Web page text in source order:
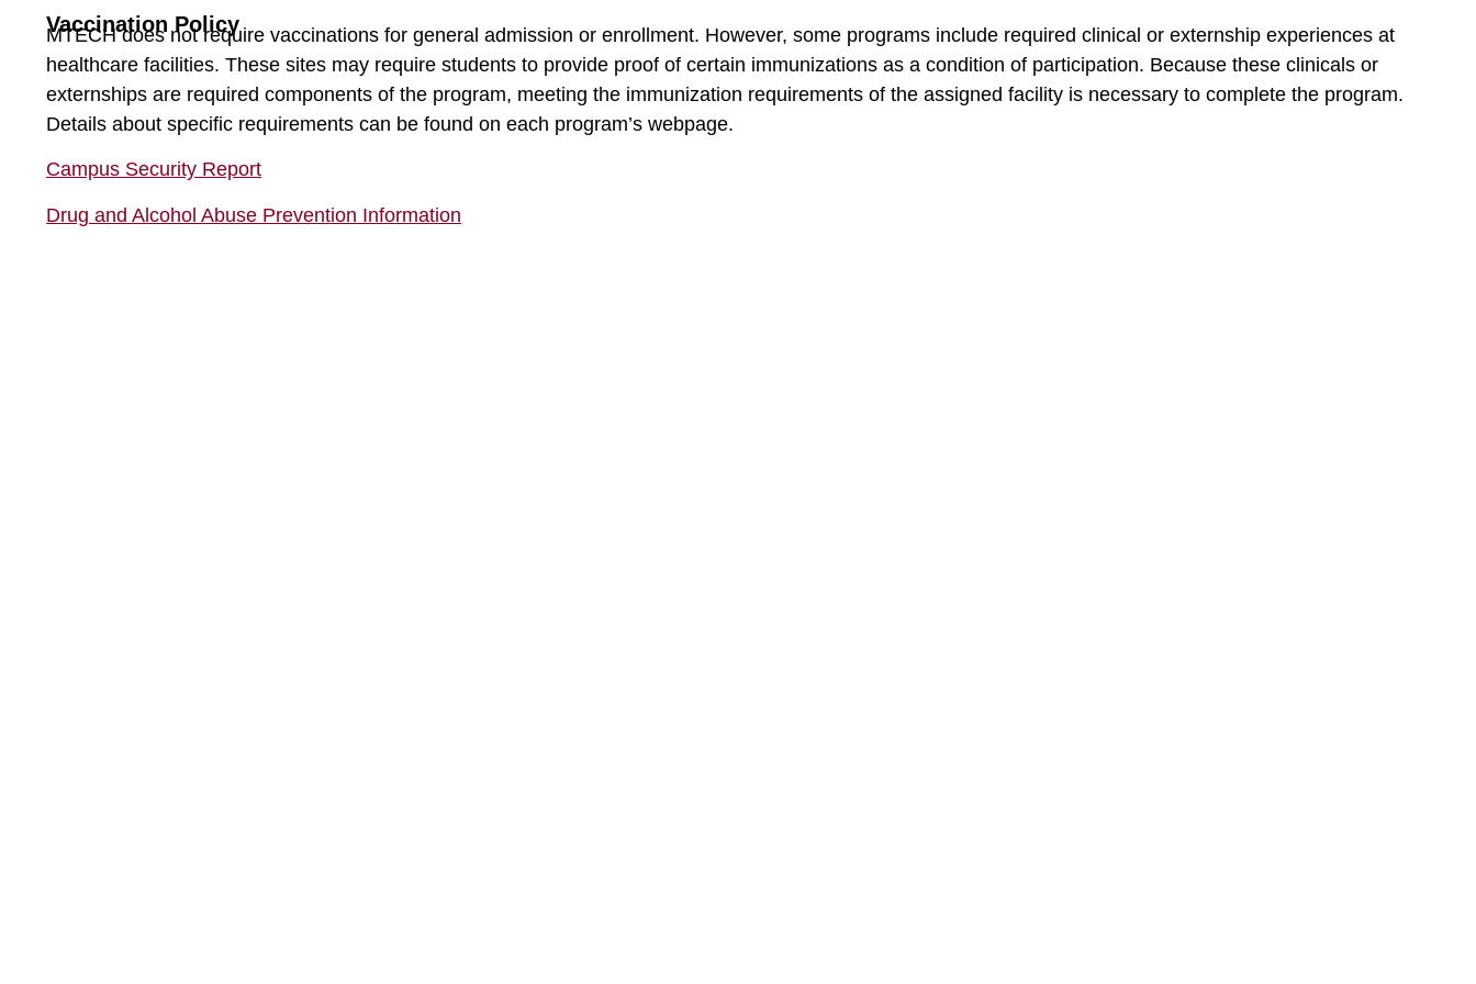
Vaccination Policy
MTECH does not require vaccinations for general admission or enrollment. However, some programs include required clinical or externship experiences at
healthcare facilities. These sites may require students to provide proof of certain immunizations as a condition of participation. Because these clinicals or
externships are required components of the program, meeting the immunization requirements of the assigned facility is necessary to complete the program.
Details about specific requirements can be found on each program’s webpage.
Campus Security Report
Drug and Alcohol Abuse Prevention Information